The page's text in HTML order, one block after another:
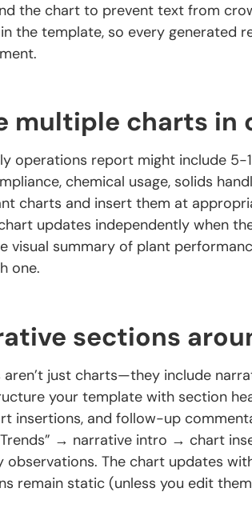
the chart to prevent text from
the template, so every generated
multiple charts in
operations report might include 5-
chemical usage, solids
charts and insert them at
updates independently when
visual summary of plant
one.
sections
just charts—they include
your template with section
insertions, and follow-up
→ narrative intro → chart
observations. The chart updates
remain static (unless you edit